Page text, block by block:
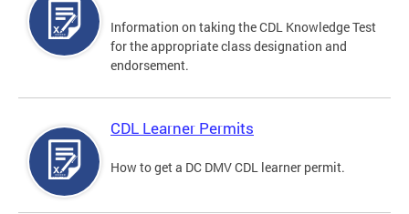
Information on taking the CDL Knowledge Test
for the appropriate class designation and
endorsement.
CDL Learner Permits
How to get a DC DMV CDL learner permit.